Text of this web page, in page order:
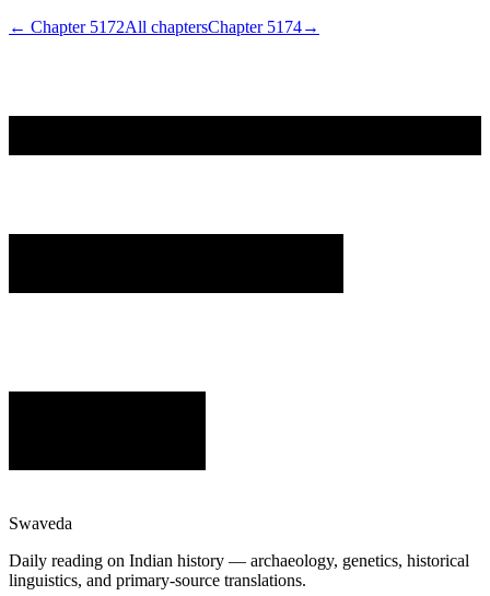
← Chapter 5172All chaptersChapter 5174→
Swaveda
Daily reading on Indian history — archaeology, genetics, historical
linguistics, and primary-source translations.